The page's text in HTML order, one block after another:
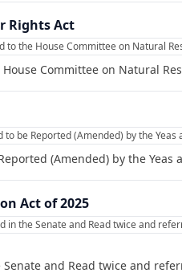
Rights Act
to the House Committee on Natural
Committee on Natural
to be Reported (Amended) by the Yeas
(Amended) by the Yeas
Act of 2025
in the Senate and Read twice and
Senate and Read twice and